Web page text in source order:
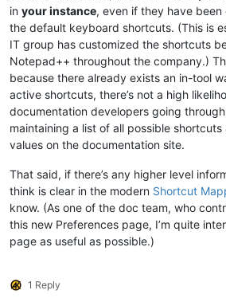
in your instance, even if they have
the default keyboard shortcuts. (This is
IT group has customized the shortcuts
Notepad++ throughout the company.)
because there already exists an in-tool
active shortcuts, there’s not a high
documentation developers going
maintaining a list of all possible
values on the documentation site.
That said, if there’s any higher level
think is clear in the modern Shortcut
know. (As one of the doc team, who
this new Preferences page, I’m quite
page as useful as possible.)
1 Reply